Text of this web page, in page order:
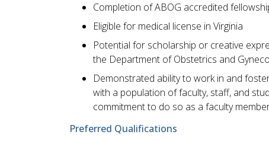
Completion of ABOG accredited
Eligible for medical license in Virginia
Potential for scholarship or creative
the Department of Obstetrics and
Demonstrated ability to work in and
with a population of faculty, staff, and
commitment to do so as a faculty
Preferred Qualifications